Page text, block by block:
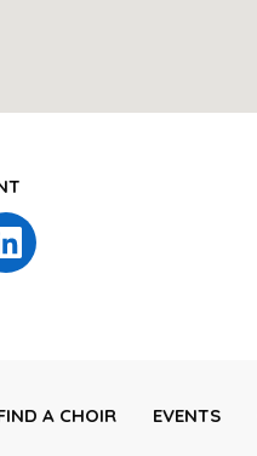
A CHOIR EVENTS